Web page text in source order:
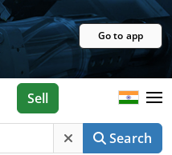
Go to app
Search
Sell